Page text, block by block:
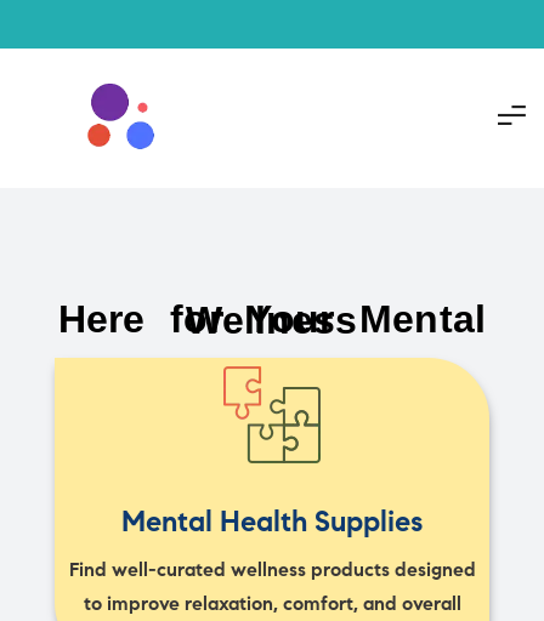
Here for Your Mental Wellness
Mental Health Supplies
Find well-curated wellness products designed
to improve relaxation, comfort, and overall